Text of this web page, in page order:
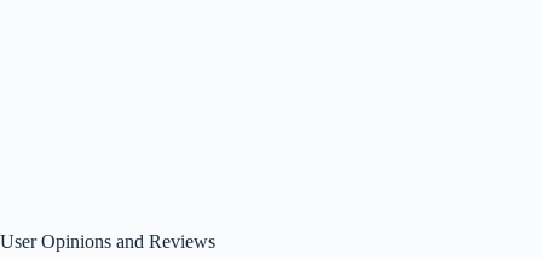
User Opinions and Reviews